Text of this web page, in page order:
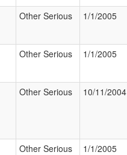
Other Serious 1/1/2005
Other Serious 1/1/2005
Other Serious 10/11/2004
Other Serious 1/1/2005